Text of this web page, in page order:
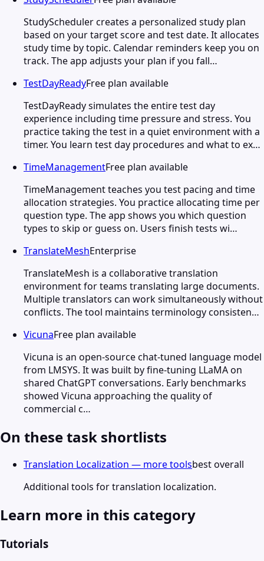
StudyScheduler creates a personalized study plan
based on your target score and test date. It allocates
study time by topic. Calendar reminders keep you on
track. The app adjusts your plan if you fall…
TestDayReadyFree plan available
TestDayReady simulates the entire test day
experience including time pressure and stress. You
practice taking the test in a quiet environment with a
timer. You learn test day procedures and what to ex…
TimeManagementFree plan available
TimeManagement teaches you test pacing and time
allocation strategies. You practice allocating time per
question type. The app shows you which question
types to skip or guess on. Users finish tests wi…
TranslateMeshEnterprise
TranslateMesh is a collaborative translation
environment for teams translating large documents.
Multiple translators can work simultaneously without
conflicts. The tool maintains terminology consisten…
VicunaFree plan available
Vicuna is an open-source chat-tuned language model
from LMSYS. It was built by fine-tuning LLaMA on
shared ChatGPT conversations. Early benchmarks
showed Vicuna approaching the quality of
commercial c…
On these task shortlists
Translation Localization — more toolsbest overall
Additional tools for translation localization.
Learn more in this category
Tutorials